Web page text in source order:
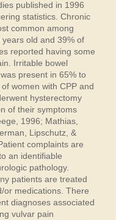
published in 1996
statistics. Chronic
common among
old and 39% of
reported having some
Irritable bowel
present in 65% to
women with CPP and
hysterectomy
of their symptoms
1996; Mathias,
Lipschutz, &
complaints are
an identifiable
pathology.
patients are treated
or medications. There
diagnoses associated
vulvar pain